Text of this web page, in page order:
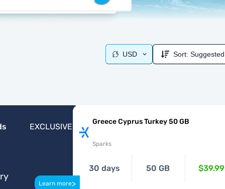
USD Sort: Suggested
EXCLUSIVE
Learn more>
Greece Cyprus Turkey 50 GB
Sparks
30 days 50 GB $39.99